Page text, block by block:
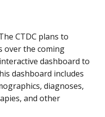
CTDC plans to
over the coming
dashboard to
dashboard includes
diagnoses,
and other